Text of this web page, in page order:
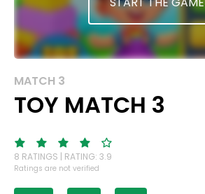
MATCH 3
TOY MATCH 3
8 RATINGS | RATING: 3.9
Ratings are not verified